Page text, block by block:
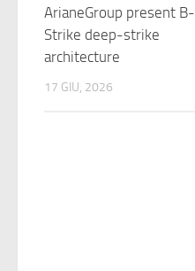
ArianeGroup present B-
Strike deep-strike
architecture
17 GIU, 2026